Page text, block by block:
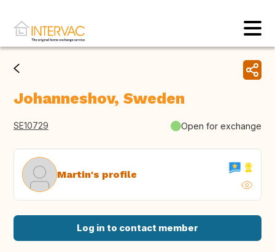
Johanneshov, Sweden
SE10729 Open for exchange
Martin's profile
Log in to contact member